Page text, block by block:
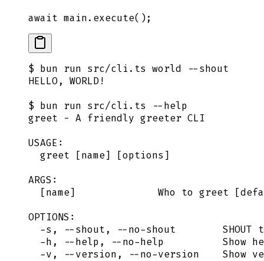
await main. execute();
$ bun run src/cli.ts world --shout
HELLO, WORLD!
$ bun run src/cli.ts --help
greet - A friendly greeter CLI
USAGE:
  greet [name] [options]
ARGS:
[name]              Who to greet
OPTIONS:
-s, --shout, --no-shout        SHOUT
-h, --help, --no-help          Show
-v, --version, --no-version    Show